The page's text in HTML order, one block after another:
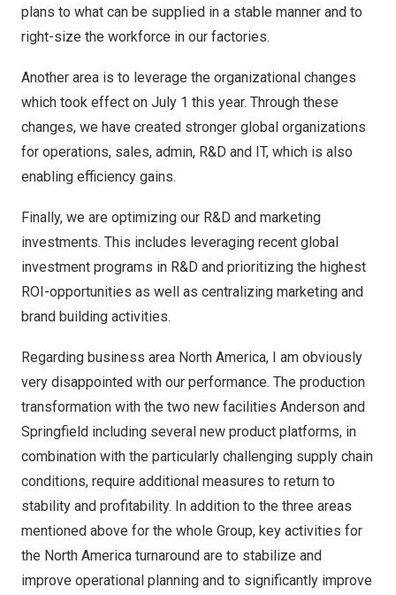
plans to what can be supplied in a stable manner and to
right-size the workforce in our factories.
Another area is to leverage the organizational changes
which took effect on July 1 this year. Through these
changes, we have created stronger global organizations
for operations, sales, admin, R&D and IT, which is also
enabling efficiency gains.
Finally, we are optimizing our R&D and marketing
investments. This includes leveraging recent global
investment programs in R&D and prioritizing the highest
ROI-opportunities as well as centralizing marketing and
brand building activities.
Regarding business area North America, I am obviously
very disappointed with our performance. The production
transformation with the two new facilities Anderson and
Springfield including several new product platforms, in
combination with the particularly challenging supply chain
conditions, require additional measures to return to
stability and profitability. In addition to the three areas
mentioned above for the whole Group, key activities for
the North America turnaround are to stabilize and
improve operational planning and to significantly improve